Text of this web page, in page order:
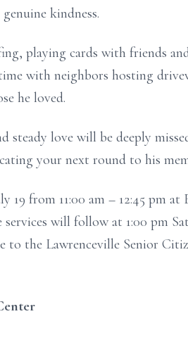
kindness.
playing cards with friends
with neighbors hosting
he loved.
steady love will be deeply
your next round to his
19 from 11:00 am – 12:45 pm
will follow at 1:00 pm
to the Lawrenceville Senior